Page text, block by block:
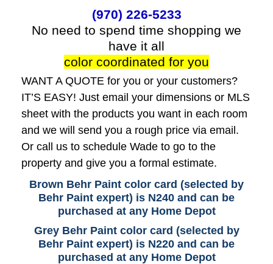
(970) 226-5233
No need to spend time shopping we
have it all
color coordinated for you
WANT A QUOTE for you or your customers?
IT’S EASY! Just email your dimensions or MLS
sheet with the products you want in each room
and we will send you a rough price via email.
Or call us to schedule Wade to go to the
property and give you a formal estimate.
Brown Behr Paint color card (selected by
Behr Paint expert) is N240 and can be
purchased at any Home Depot
Grey Behr Paint color card (selected by
Behr Paint expert) is N220 and can be
purchased at any Home Depot